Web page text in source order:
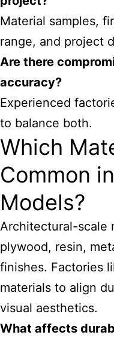
Material samples,
range, and project
Are there
accuracy?
Experienced
to balance both.
Which
Common
Models?
Architectural-scale
plywood, resin,
finishes. Factories
materials to align
visual aesthetics.
What affects